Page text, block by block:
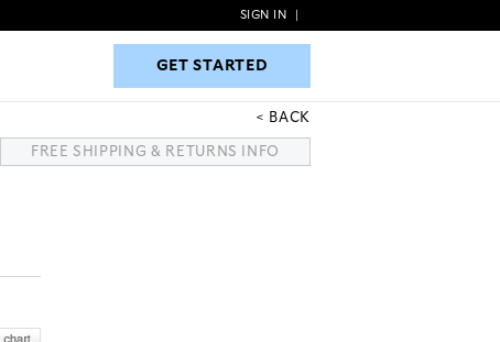
GET STARTED
SIGN IN
GET STARTED
BACK
FREE SHIPPING & RETURNS INFO